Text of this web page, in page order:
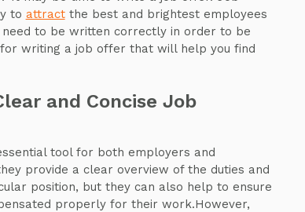
to attractthe best and brightest employees
to be written correctly in order to be
writing a job offer that will help you find
and Concise Job
tool for both employers and
provide a clear overview of the duties and
position, but they can also help to ensure
properly for their work.However,